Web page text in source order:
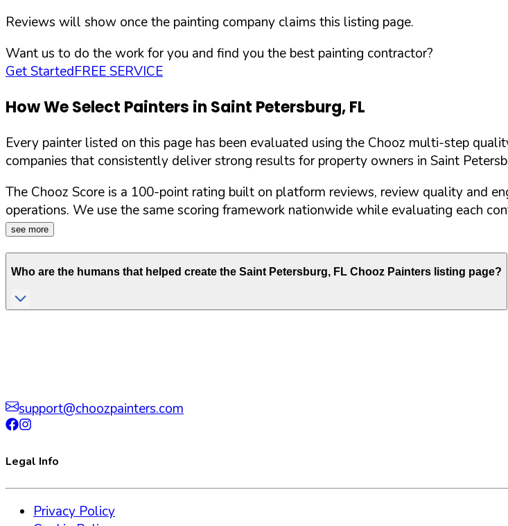
Reviews will show once the painting company claims this listing page.
Want us to do the work for you and find you the best painting contractor?
Get StartedFREE SERVICE
How We Select Painters in Saint Petersburg,FL
Every painter listed on this page has been evaluated using the Chooz multi-step
companies that consistently deliver strong results for property owners in Saint
The Chooz Score is a 100-point rating built on platform reviews, review quality and
operations. We use the same scoring framework nationwide while evaluating each
see more
Who are the humans that helped create the Saint Petersburg, FL Chooz Painters listing page?
support@choozpainters.com
Legal Info
Privacy Policy